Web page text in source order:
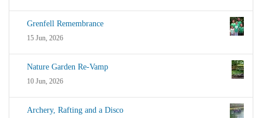
Grenfell Remembrance
15 Jun, 2026
Nature Garden Re-Vamp
10 Jun, 2026
Archery, Rafting and a Disco